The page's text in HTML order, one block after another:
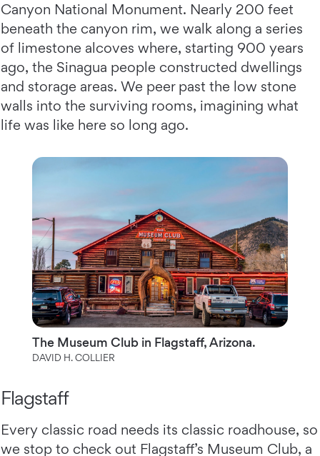
Canyon National Monument. Nearly 200 feet
beneath the canyon rim, we walk along a series
of limestone alcoves where, starting 900 years
ago, the Sinagua people constructed dwellings
and storage areas. We peer past the low stone
walls into the surviving rooms, imagining what
life was like here so long ago.
The Museum Club in Flagstaff, Arizona.
DAVID H. COLLIER
Flagstaff
Every classic road needs its classic roadhouse, so
we stop to check out Flagstaff’s Museum Club, a